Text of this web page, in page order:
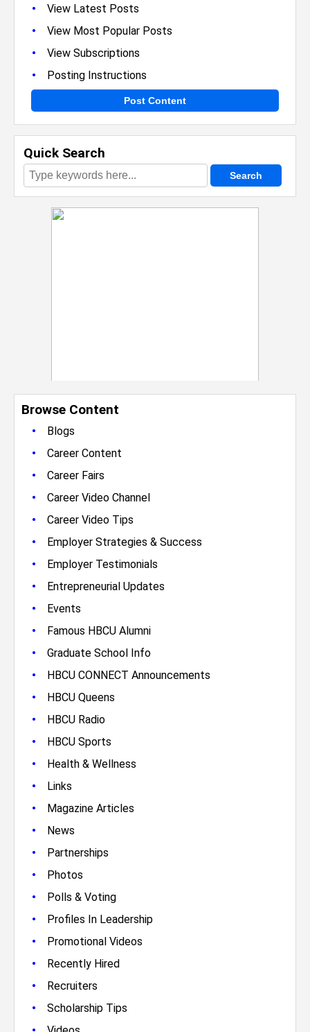
• View Latest Posts
• View Most Popular Posts
• View Subscriptions
• Posting Instructions
Post Content
Quick Search
Browse Content
•
Blogs
• Career Content
• Career Fairs
• Career Video Channel
• Career Video Tips
• Employer Strategies & Success
• Employer Testimonials
• Entrepreneurial Updates
• Events
• Famous HBCU Alumni
• Graduate School Info
• HBCU CONNECT Announcements
• HBCU Queens
• HBCU Radio
• HBCU Sports
• Health & Wellness
• Links
• Magazine Articles
• News
• Partnerships
• Photos
• Polls & Voting
• Profiles In Leadership
• Promotional Videos
• Recently Hired
• Recruiters
• Scholarship Tips